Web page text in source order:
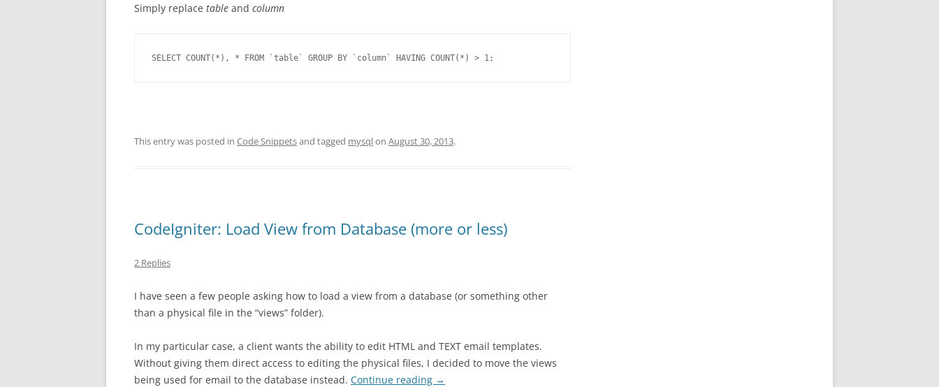
Simply replace table and column
SELECT COUNT(*), * FROM `table` GROUP BY `column` HAVING COUNT(*) > 1;
This entry was posted in Code Snippetsand tagged mysqlon August 30, 2013.
CodeIgniter: Load View from Database (more or less)
2 Replies
I have seen a few people asking how to load a view from a database (or something other
than a physical file in the “views” folder).
In my particular case, a client wants the ability to edit HTML and TEXT email templates.
Without giving them direct access to editing the physical files, I decided to move the views
being used for email to the database instead. Continue reading →